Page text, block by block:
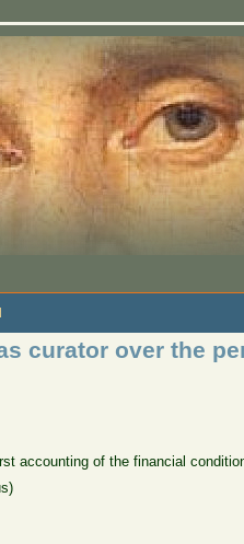
curator over the
accounting of the financial